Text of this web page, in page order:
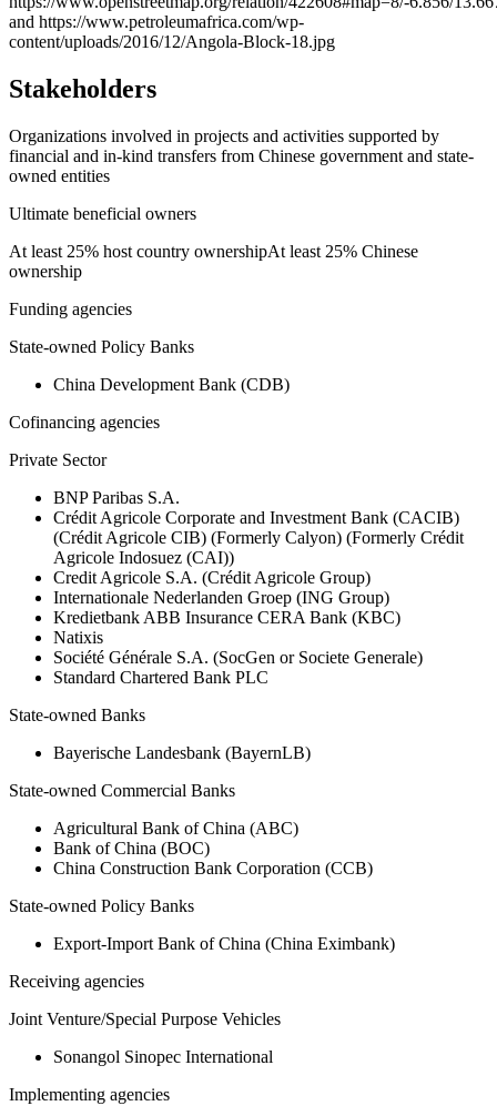
and https://www.petroleumafrica.com/wp-
content/uploads/2016/12/Angola-Block-18.jpg
Stakeholders
Organizations involved in projects and activities supported by
financial and in-kind transfers from Chinese government and state-
owned entities
Ultimate beneficial owners
At least 25% host country ownershipAt least 25% Chinese
ownership
Funding agencies
State-owned Policy Banks
China Development Bank (CDB)
Cofinancing agencies
Private Sector
BNP Paribas S.A.
Crédit Agricole Corporate and Investment Bank (CACIB)
(Crédit Agricole CIB) (Formerly Calyon) (Formerly Crédit
Agricole Indosuez (CAI))
Credit Agricole S.A. (Crédit Agricole Group)
Internationale Nederlanden Groep (ING Group)
Kredietbank ABB Insurance CERA Bank (KBC)
Natixis
Société Générale S.A. (SocGen or Societe Generale)
Standard Chartered Bank PLC
State-owned Banks
Bayerische Landesbank (BayernLB)
State-owned Commercial Banks
Agricultural Bank of China (ABC)
Bank of China (BOC)
China Construction Bank Corporation (CCB)
State-owned Policy Banks
Export-Import Bank of China (China Eximbank)
Receiving agencies
Joint Venture/Special Purpose Vehicles
Sonangol Sinopec International
Implementing agencies